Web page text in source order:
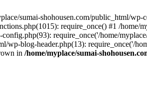
sumai-shohousen.com/public_html/
require_once() #1 /home/
require_once('/home/
wp-blog-header.php(13): require_once('/
in /home/myplace/sumai-